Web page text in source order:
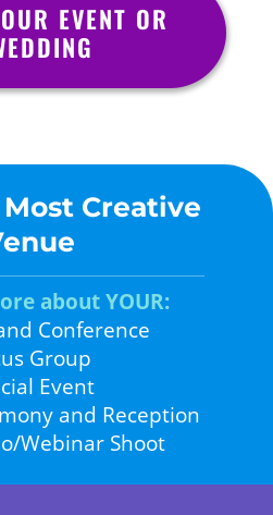
EVENT OR
Most Creative
about YOUR:
Conference
Group
Event
and Reception
Webinar Shoot